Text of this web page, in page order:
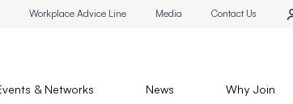
Workplace Advice Line Media Contact Us
& Networks News Why Join